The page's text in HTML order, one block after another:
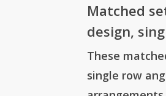
Matched
design,
These
single row